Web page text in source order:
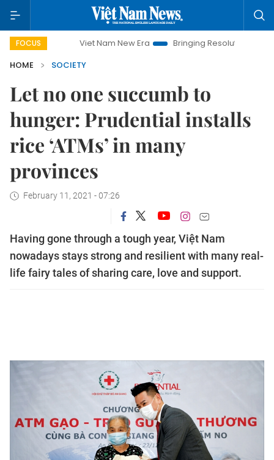
FOCUS
Viet Nam New Era Bringing Resolutions to Life
Hanoi
HOME
SOCIETY
Let no one succumb to
hunger: Prudential installs
rice ‘ATMs’ in many
provinces
February 11, 2021 - 07:26
Having gone through a tough year, Việt Nam
nowadays stays strong and resilient with many real-
life fairy tales of sharing care, love and support.